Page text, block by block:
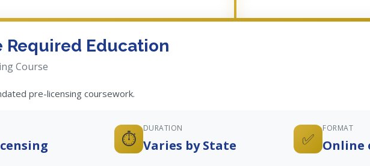
Required Education
Course
pre-licensing coursework.
⏱️
DURATION
Varies by State ✅
FORMAT
Online